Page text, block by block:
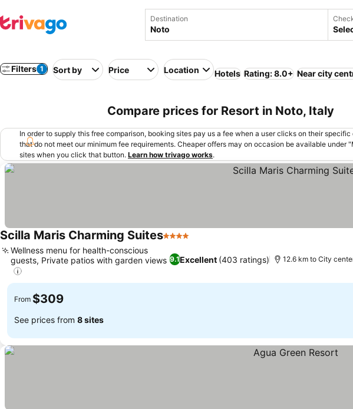
Destination
Filters 1 Sort by Price Location Hotels Rating: 8.0+ Near city
Compare prices for Resort in Noto, Italy
In order to supply this free comparison, booking sites pay us a fee when a user clicks on their
that do not meet our minimum fee requirements. Cheaper offers may on occasion be available
sites when you click that button. Learn how trivago works.
Scilla Maris Charming Suites4 Stars
9.1Excellent (403 ratings)
Wellness menu for health-conscious
guests, Private patios with garden views
12.6 km to City
From $309
See prices from 8 sites